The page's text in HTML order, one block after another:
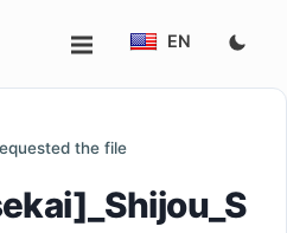
EN
the file